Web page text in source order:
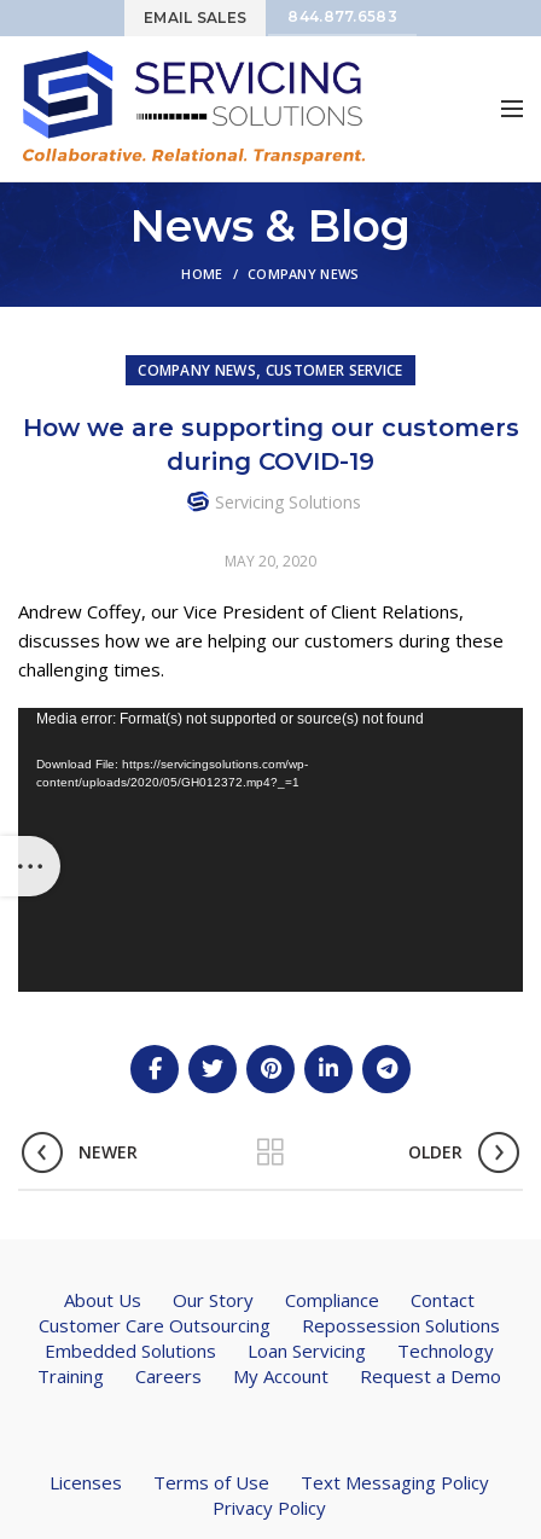
EMAIL SALES 844.877.6583
News & Blog
HOME COMPANY NEWS
COMPANY NEWS, CUSTOMER SERVICE
How we are supporting our customers
during COVID-19
Servicing Solutions
MAY 20, 2020
Andrew Coffey, our Vice President of Client Relations,
discusses how we are helping our customers during these
challenging times.
Video
Media error: Format(s) not supported or source(s) not found
Download File: https://servicingsolutions.com/wp-
content/uploads/2020/05/GH012372.mp4?_=1
NEWER OLDER
About Us Our Story Compliance
Contact
Customer Care Outsourcing
Repossession Solutions
Embedded Solutions
Loan Servicing
Technology
Training
Careers My Account Request a Demo
Licenses Terms of Use
Text Messaging Policy
Privacy Policy